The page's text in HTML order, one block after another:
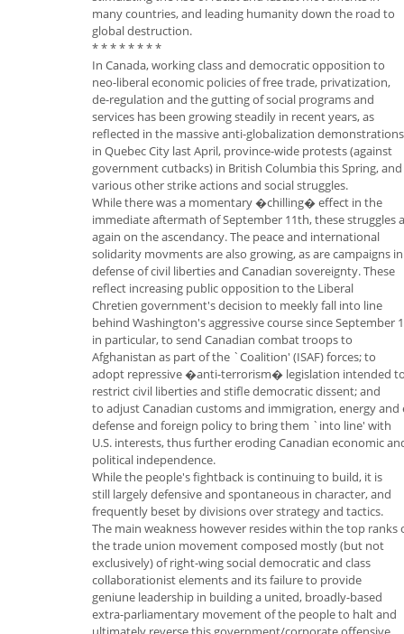
many countries, and leading humanity down the road to
global destruction.
* * * * * * * *
In Canada, working class and democratic opposition to
neo-liberal economic policies of free trade, privatization,
de-regulation and the gutting of social programs and
services has been growing steadily in recent years, as
reflected in the massive anti-globalization demonstrations
in Quebec City last April, province-wide protests (against
government cutbacks) in British Columbia this Spring, and
various other strike actions and social struggles.
While there was a momentary �chilling� effect in the
immediate aftermath of September 11th, these struggles
again on the ascendancy. The peace and international
solidarity movments are also growing, as are campaigns in
defense of civil liberties and Canadian sovereignty. These
reflect increasing public opposition to the Liberal
Chretien government's decision to meekly fall into line
behind Washington's aggressive course since September
in particular, to send Canadian combat troops to
Afghanistan as part of the `Coalition' (ISAF) forces; to
adopt repressive �anti-terrorism� legislation intended to
restrict civil liberties and stifle democratic dissent; and
to adjust Canadian customs and immigration, energy and
defense and foreign policy to bring them `into line' with
U.S. interests, thus further eroding Canadian economic
political independence.
While the people's fightback is continuing to build, it is
still largely defensive and spontaneous in character, and
frequently beset by divisions over strategy and tactics.
The main weakness however resides within the top ranks
the trade union movement composed mostly (but not
exclusively) of right-wing social democratic and class
collaborationist elements and its failure to provide
geniune leadership in building a united, broadly-based
extra-parliamentary movement of the people to halt and